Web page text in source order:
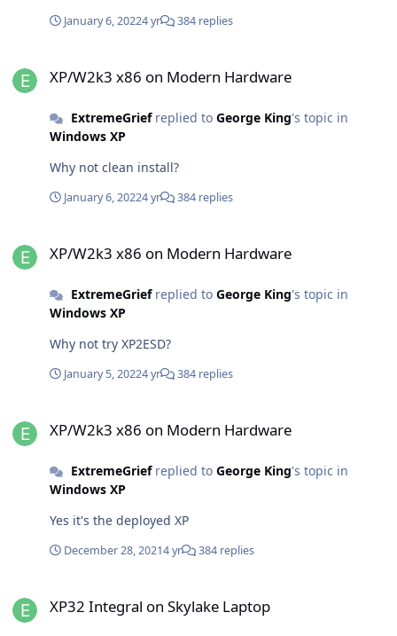
January 6, 20224 yr 384 replies
XP/W2k3 x86 on Modern Hardware
ExtremeGriefreplied to George King's topic in
Windows XP
Why not clean install?
January 6, 20224 yr 384 replies
XP/W2k3 x86 on Modern Hardware
ExtremeGriefreplied to George King's topic in
Windows XP
Why not try XP2ESD?
January 5, 20224 yr 384 replies
XP/W2k3 x86 on Modern Hardware
ExtremeGriefreplied to George King's topic in
Windows XP
Yes it's the deployed XP
December 28, 20214 yr 384 replies
XP32 Integral on Skylake Laptop